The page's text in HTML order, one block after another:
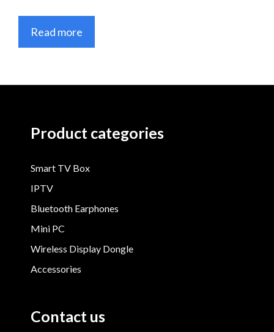
Read more
Product categories
Smart TV Box
IPTV
Bluetooth Earphones
Mini PC
Wireless Display Dongle
Accessories
Contact us